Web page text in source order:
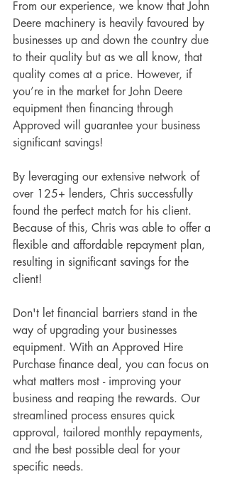
From our experience, we know that John
Deere machinery is heavily favoured by
businesses up and down the country due
to their quality but as we all know, that
quality comes at a price. However, if
you’re in the market for John Deere
equipment then financing through
Approved will guarantee your business
significant savings!
By leveraging our extensive network of
over 125+ lenders, Chris successfully
found the perfect match for his client.
Because of this, Chris was able to offer a
flexible and affordable repayment plan,
resulting in significant savings for the
client!
Don't let financial barriers stand in the
way of upgrading your businesses
equipment. With an Approved Hire
Purchase finance deal, you can focus on
what matters most - improving your
business and reaping the rewards. Our
streamlined process ensures quick
approval, tailored monthly repayments,
and the best possible deal for your
specific needs.